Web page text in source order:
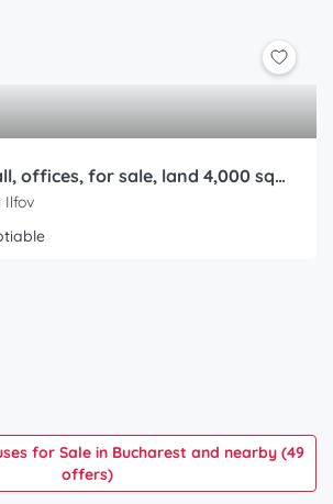
Production hall, offices, for sale, land 4,000 sqm, built area 1,950 sqm, Rudeni, Chitila, Ring Road
Ilfov
for Sale in Bucharest and nearby (49
offers)